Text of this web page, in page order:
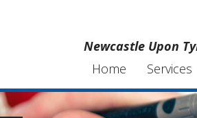
Newcastle Upon
Home
Services